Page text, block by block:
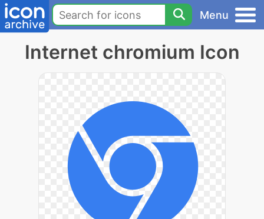
Menu
Internet chromium Icon